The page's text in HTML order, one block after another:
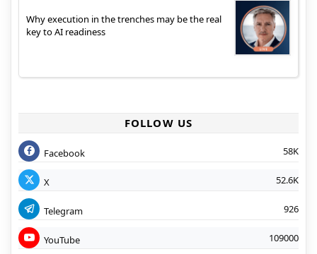
Why execution in the trenches may be the real
key to AI readiness
FOLLOW US
Facebook 58K
X 52.6K
Telegram 926
YouTube 109000